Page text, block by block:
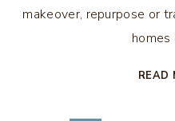
makeover, repurpose or
READ